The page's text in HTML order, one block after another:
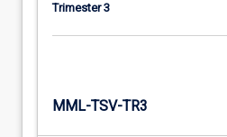
Trimester 3
MML-TSV-TR3